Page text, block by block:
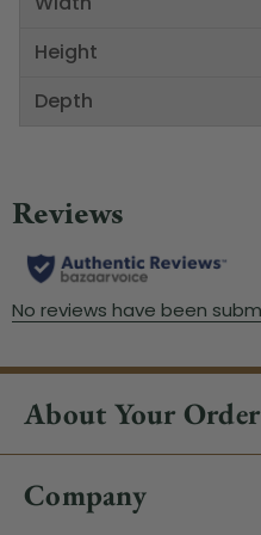
Height
Depth
About Your Order
Company